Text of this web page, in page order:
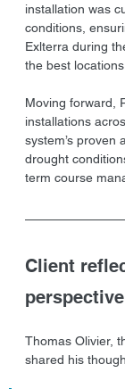
installation was
conditions,
Exlterra during
the best
Moving forward,
installations
system’s proven
drought
term course
Client
perspective
Thomas Olivier,
shared his